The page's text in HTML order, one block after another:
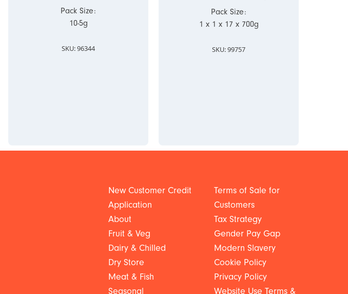
Pack Size:
10-5g
SKU: 96344
Pack Size:
1 x 1 x 17 x 700g
SKU: 99757
New Customer Credit
Application
About
Fruit & Veg
Dairy & Chilled
Dry Store
Meat & Fish
Seasonal
Terms of Sale for
Customers
Tax Strategy
Gender Pay Gap
Modern Slavery
Cookie Policy
Privacy Policy
Website Use Terms &